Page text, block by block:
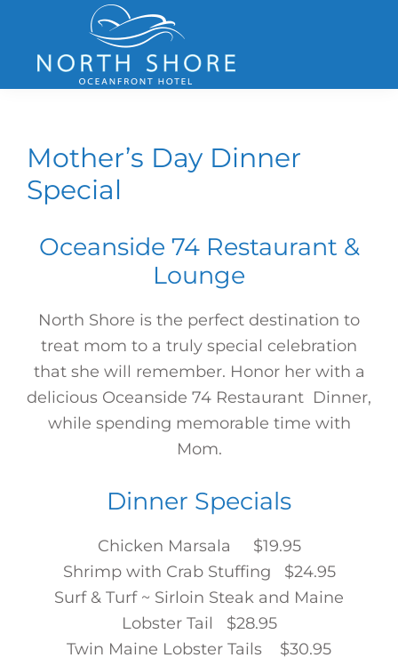
primary
navigation
main
content
footer
North
Mother’s Day Dinner
Special
Oceanside 74 Restaurant &
Lounge
North Shore is the perfect destination to
treat mom to a truly special celebration
that she will remember. Honor her with a
delicious Oceanside 74 Restaurant Dinner,
while spending memorable time with
Mom.
Dinner Specials
Chicken Marsala $19.95
Shrimp with Crab Stuffing $24.95
Surf & Turf ~ Sirloin Steak and Maine
Lobster Tail $28.95
Twin Maine Lobster Tails $30.95